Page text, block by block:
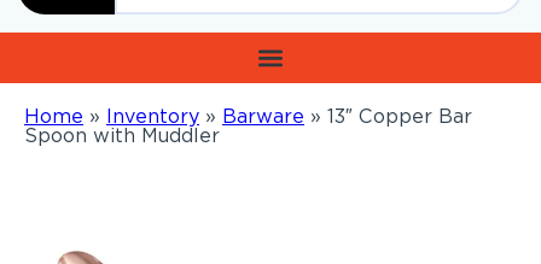
Home » Inventory » Barware » 13″ Copper Bar
Spoon with Muddler